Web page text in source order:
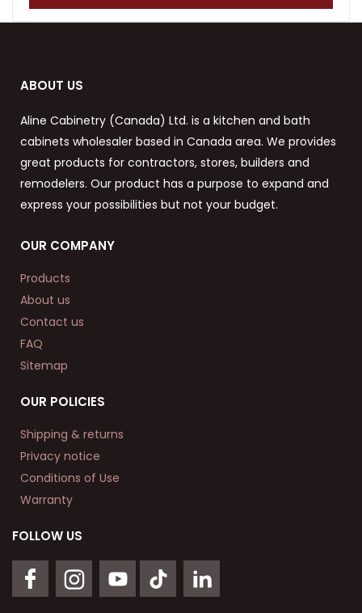
ABOUT US
Aline Cabinetry (Canada) Ltd. is a kitchen and bath
cabinets wholesaler based in Canada area. We provides
great products for contractors, stores, builders and
remodelers. Our product has a purpose to expand and
express your possibilities but not your budget.
OUR COMPANY
Products
About us
Contact us
FAQ
Sitemap
OUR POLICIES
Shipping & returns
Privacy notice
Conditions of Use
Warranty
FOLLOW US